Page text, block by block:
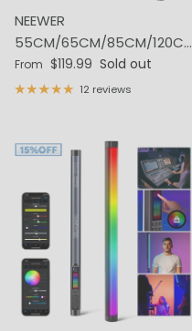
NEEWER
55CM/65CM/85CM/120CM
Parabolic Softbox
Regular price
From $119.99 Sold out
12 reviews